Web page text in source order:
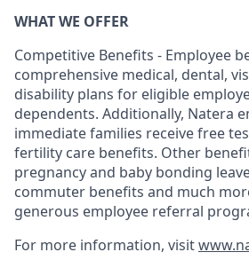
WHAT WE OFFER
Competitive Benefits - Employee
comprehensive medical, dental,
disability plans for eligible
dependents. Additionally, Natera
immediate families receive free
fertility care benefits. Other
pregnancy and baby bonding
commuter benefits and much
generous employee referral
For more information, visit